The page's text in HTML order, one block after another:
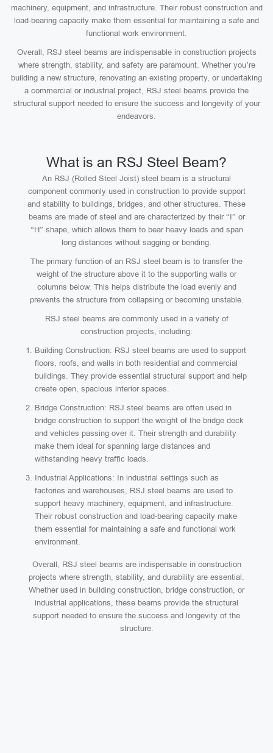
machinery, equipment, and infrastructure. Their robust construction and
load-bearing capacity make them essential for maintaining a safe and
functional work environment.
Overall, RSJ steel beams are indispensable in construction projects
where strength, stability, and safety are paramount. Whether you’re
building a new structure, renovating an existing property, or undertaking
a commercial or industrial project, RSJ steel beams provide the
structural support needed to ensure the success and longevity of your
endeavors.
What is an RSJ Steel Beam?
An RSJ (Rolled Steel Joist) steel beam is a structural
component commonly used in construction to provide support
and stability to buildings, bridges, and other structures. These
beams are made of steel and are characterized by their “I” or
“H” shape, which allows them to bear heavy loads and span
long distances without sagging or bending.
The primary function of an RSJ steel beam is to transfer the
weight of the structure above it to the supporting walls or
columns below. This helps distribute the load evenly and
prevents the structure from collapsing or becoming unstable.
RSJ steel beams are commonly used in a variety of
construction projects, including:
Building Construction: RSJ steel beams are used to support
floors, roofs, and walls in both residential and commercial
buildings. They provide essential structural support and help
create open, spacious interior spaces.
Bridge Construction: RSJ steel beams are often used in
bridge construction to support the weight of the bridge deck
and vehicles passing over it. Their strength and durability
make them ideal for spanning large distances and
withstanding heavy traffic loads.
Industrial Applications: In industrial settings such as
factories and warehouses, RSJ steel beams are used to
support heavy machinery, equipment, and infrastructure.
Their robust construction and load-bearing capacity make
them essential for maintaining a safe and functional work
environment.
Overall, RSJ steel beams are indispensable in construction
projects where strength, stability, and durability are essential.
Whether used in building construction, bridge construction, or
industrial applications, these beams provide the structural
support needed to ensure the success and longevity of the
structure.